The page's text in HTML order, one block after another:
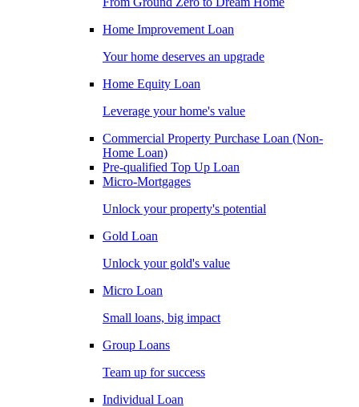
Home Improvement Loan
Your home deserves an upgrade
Home Equity Loan
Leverage your home's value
Commercial Property Purchase Loan (Non-
Home Loan)
Pre-qualified Top Up Loan
Micro-Mortgages
Unlock your property's potential
Gold Loan
Unlock your gold's value
Micro Loan
Small loans, big impact
Group Loans
Team up for success
Individual Loan